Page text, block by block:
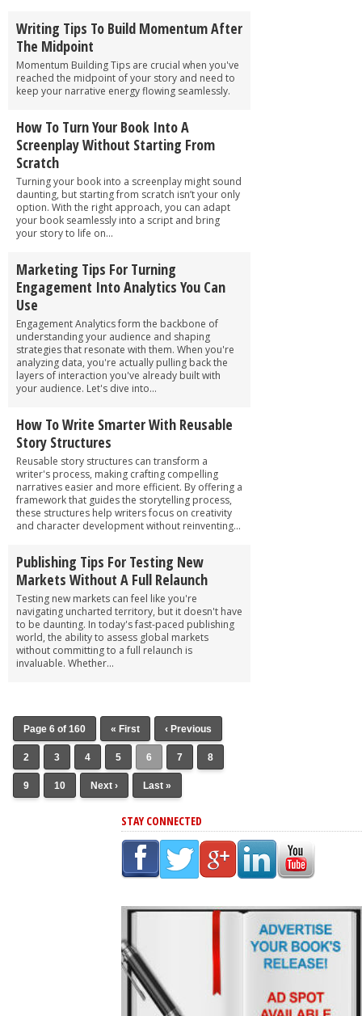
Writing Tips To Build Momentum After
The Midpoint
Momentum Building Tips are crucial when you've
reached the midpoint of your story and need to
keep your narrative energy flowing seamlessly.
How To Turn Your Book Into A
Screenplay Without Starting From
Scratch
Turning your book into a screenplay might sound
daunting, but starting from scratch isn’t your only
option. With the right approach, you can adapt
your book seamlessly into a script and bring
your story to life on...
Marketing Tips For Turning
Engagement Into Analytics You Can
Use
Engagement Analytics form the backbone of
understanding your audience and shaping
strategies that resonate with them. When you're
analyzing data, you're actually pulling back the
layers of interaction you've already built with
your audience. Let's dive into...
How To Write Smarter With Reusable
Story Structures
Reusable story structures can transform a
writer's process, making crafting compelling
narratives easier and more efficient. By offering a
framework that guides the storytelling process,
these structures help writers focus on creativity
and character development without reinventing...
Publishing Tips For Testing New
Markets Without A Full Relaunch
Testing new markets can feel like you're
navigating uncharted territory, but it doesn't have
to be daunting. In today's fast-paced publishing
world, the ability to assess global markets
without committing to a full relaunch is
invaluable. Whether...
Page 6 of 160 « First ‹ Previous
2 3 4 5 6 7 8
9 10 Next › Last »
STAY CONNECTED